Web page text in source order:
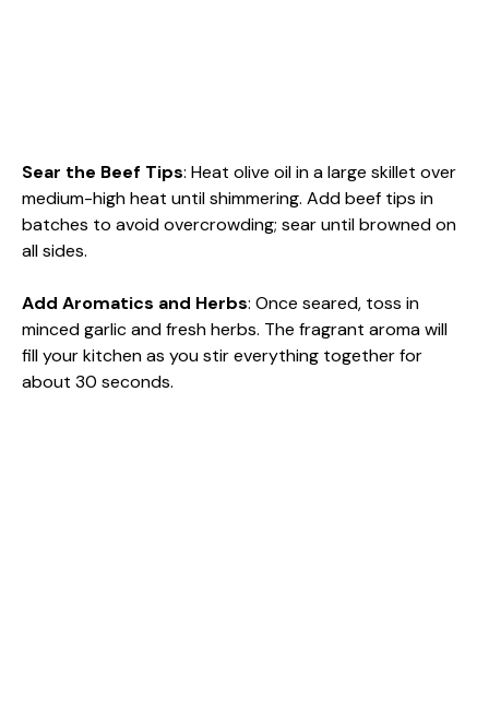
Sear the Beef Tips: Heat olive oil in a large skillet over
medium-high heat until shimmering. Add beef tips in
batches to avoid overcrowding; sear until browned on
all sides.
Add Aromatics and Herbs: Once seared, toss in
minced garlic and fresh herbs. The fragrant aroma will
fill your kitchen as you stir everything together for
about 30 seconds.